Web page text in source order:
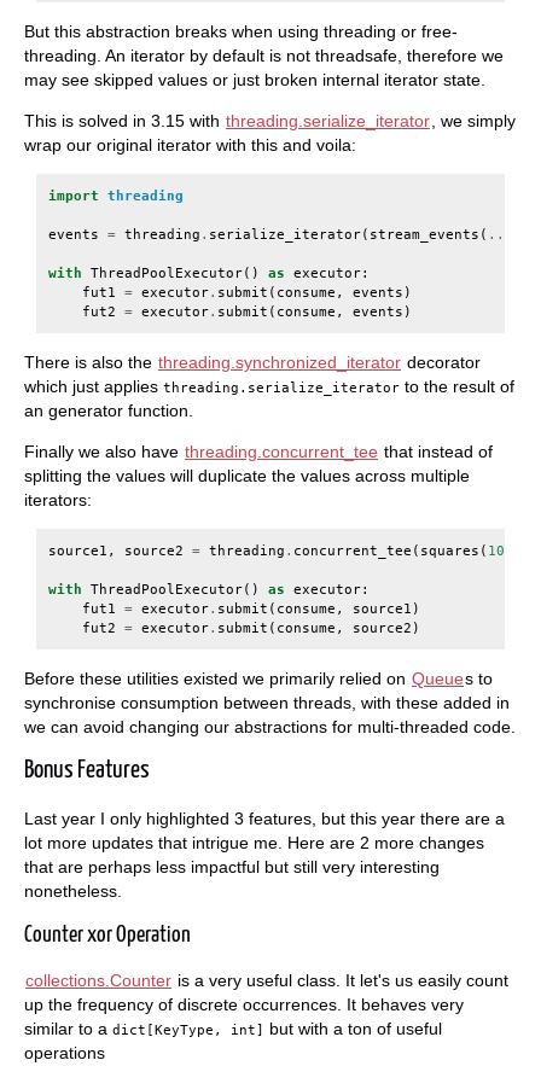
But this abstraction breaks when using threading or free-
threading. An iterator by default is not threadsafe, therefore we
may see skipped values or just broken internal iterator state.
This is solved in 3.15 with threading.serialize_iterator , we simply
wrap our original iterator with this and voila:
import threading
events = threading . serialize_iterator( stream_events ( ...
with ThreadPoolExecutor() as executor:
fut1 = executor. submit ( consume , events )
fut2 = executor. submit ( consume , events )
There is also the threading.synchronized_iterator decorator
which just applies threading.serialize_iterator to the result of
an generator function.
Finally we also have threading.concurrent_tee that instead of
splitting the values will duplicate the values across multiple
iterators:
source1 , source2 = threading . concurrent_tee ( squares ( 10
with ThreadPoolExecutor() as executor:
fut1 = executor. submit ( consume , source1 )
fut2 = executor. submit ( consume , source2 )
Before these utilities existed we primarily relied on Queues to
synchronise consumption between threads, with these added in
we can avoid changing our abstractions for multi-threaded code.
Bonus Features
Last year I only highlighted 3 features, but this year there are a
lot more updates that intrigue me. Here are 2 more changes
that are perhaps less impactful but still very interesting
nonetheless.
Counter xor Operation
collections.Counter is a very useful class. It let's us easily count
up the frequency of discrete occurrences. It behaves very
similar to a dict[KeyType, int] but with a ton of useful
operations